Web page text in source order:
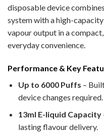
disposable device
system with a high-
vapour output in a
everyday convenience.
Performance & Key
Up to 6000 Puffs –
device changes required.
13ml E-liquid Capacity
lasting flavour delivery.